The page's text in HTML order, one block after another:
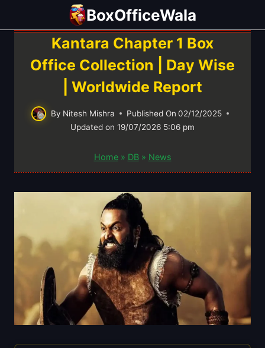
BoxOfficeWala
Kantara Chapter 1 Box
Office Collection | Day Wise
| Worldwide Report
By Nitesh Mishra Published On 02/12/2025
Updated on 19/07/2026 5:06 pm
Home» DB» News